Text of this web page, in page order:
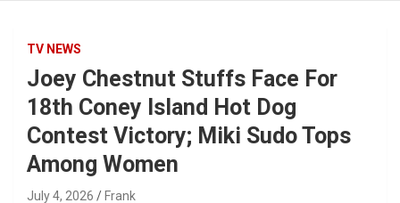
TV NEWS
Joey Chestnut Stuffs Face For
18th Coney Island Hot Dog
Contest Victory; Miki Sudo Tops
Among Women
July 4, 2026 Frank